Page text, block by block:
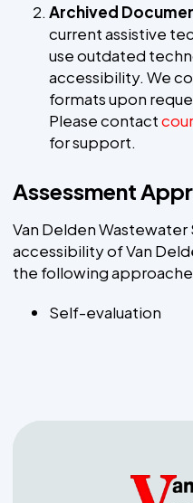
Archived
current assistive
use outdated
accessibility. We
formats upon
Please contact
for support.
Assessment
Van Delden
accessibility of Van
the following
Self-evaluation